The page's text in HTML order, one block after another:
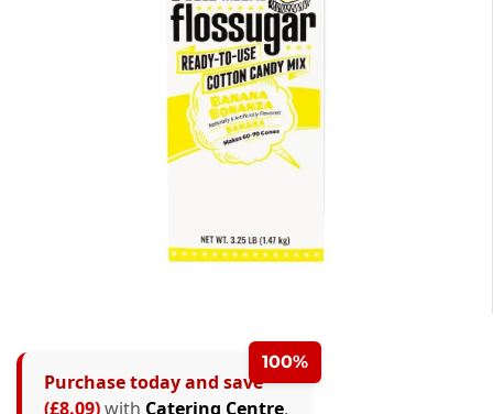
100%
Purchase today and save
(£8.09)with Catering Centre.